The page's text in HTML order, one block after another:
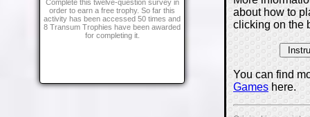
Complete this twelve-question survey in
order to earn a free trophy. So far this
activity has been accessed 50 times and
8 Transum Trophies have been awarded
for completing it.
about how to
clicking on the
You can find
Gameshere.